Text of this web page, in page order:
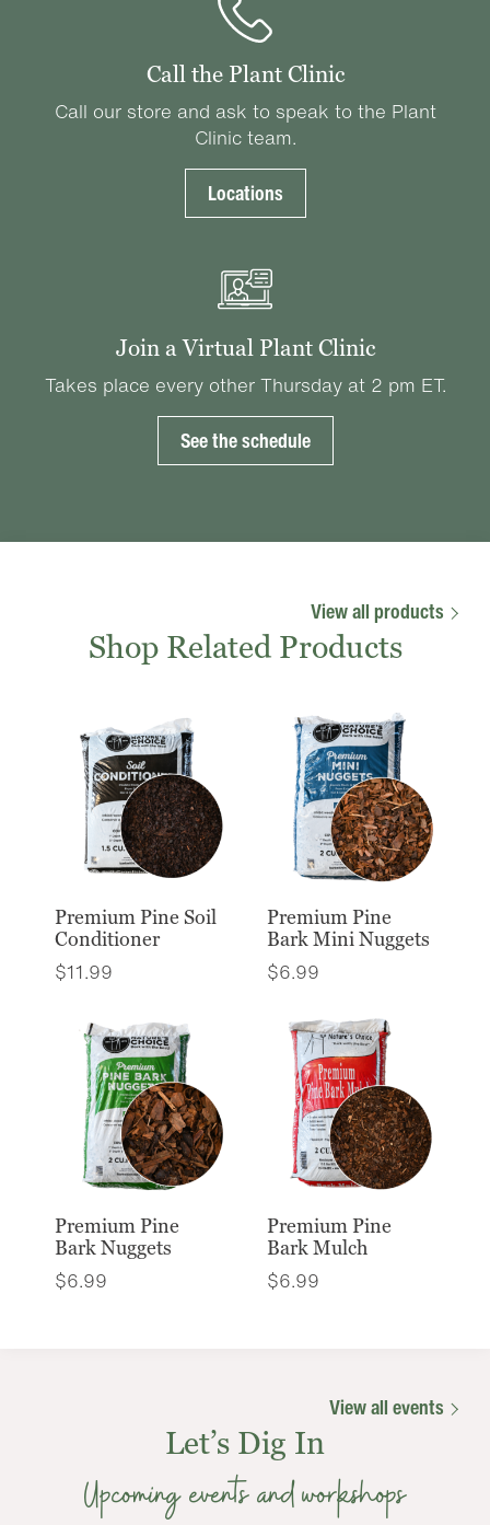
Call the Plant Clinic
Call our store and ask to speak to the Plant
Clinic team.
Locations
Join a Virtual Plant Clinic
Takes place every other Thursday at 2 pm ET.
See the schedule
View all products
Shop Related Products
Premium Pine Soil
Conditioner
$11.99
Premium Pine
Bark Mini Nuggets
$6.99
Premium Pine
Bark Nuggets
$6.99
Premium Pine
Bark Mulch
$6.99
View all events
Let’s Dig In
Upcoming events and workshops